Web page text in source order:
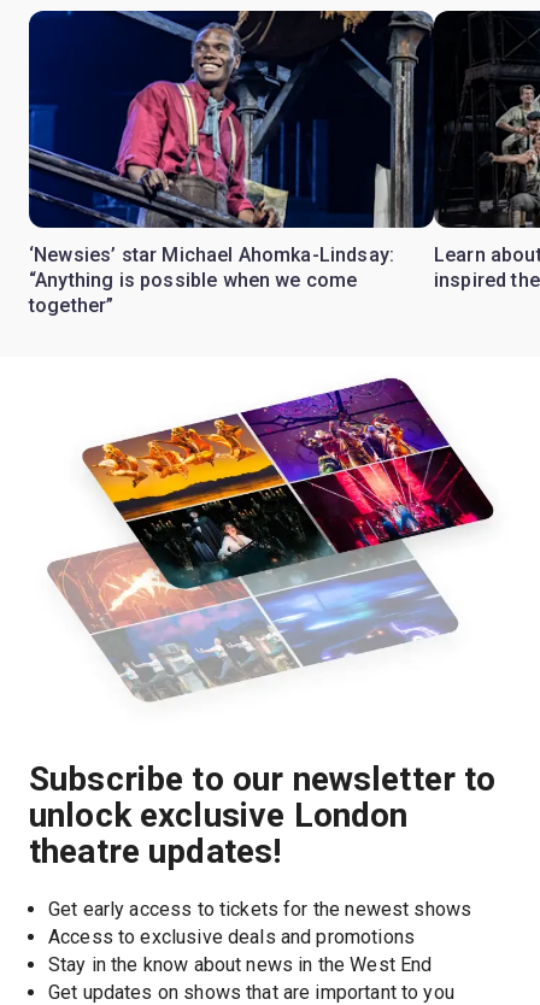
‘Newsies’ star Michael Ahomka-Lindsay:
“Anything is possible when we come
together”
Learn
inspired
Subscribe to our newsletter to
unlock exclusive London
theatre updates!
Get early access to tickets for the newest shows
Access to exclusive deals and promotions
Stay in the know about news in the West End
Get updates on shows that are important to you